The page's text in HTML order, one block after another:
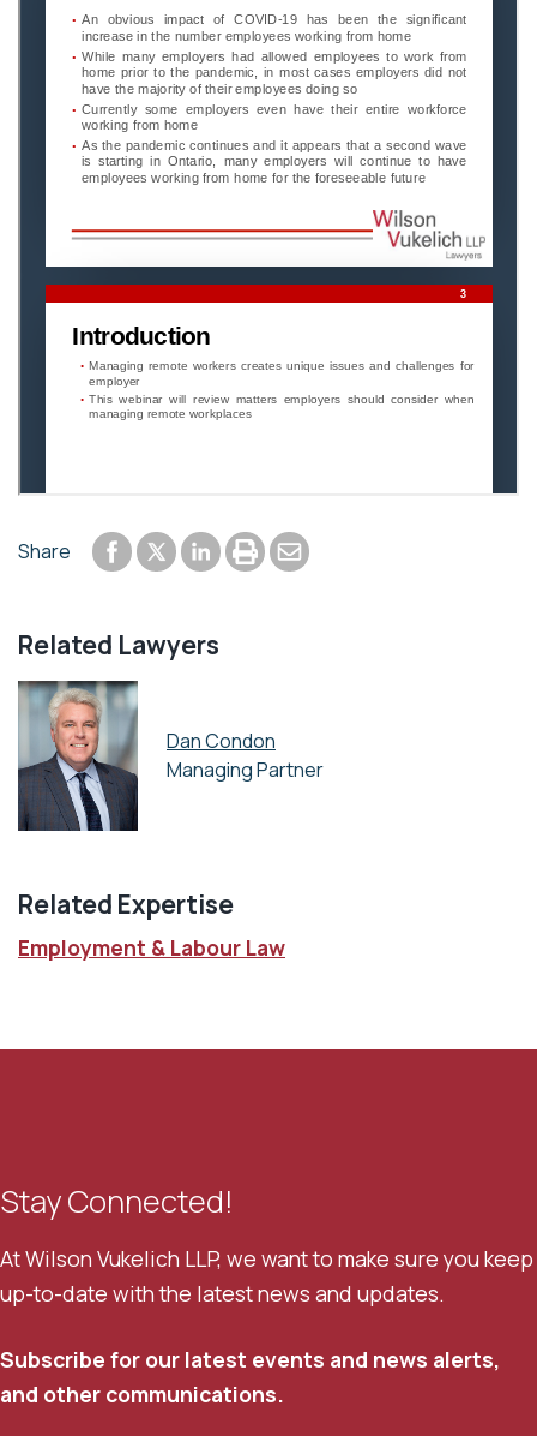
Share Share to Facebook
Share to Twitter
Share to LinkedIn
Print or save to PDF
Send by email
Related Lawyers
Dan Condon
Managing Partner
Related Expertise
Employment & Labour Law
Stay Connected!
At Wilson Vukelich LLP, we want to make sure you keep
up-to-date with the latest news and updates.
Subscribe for our latest events and news alerts,
and other communications.